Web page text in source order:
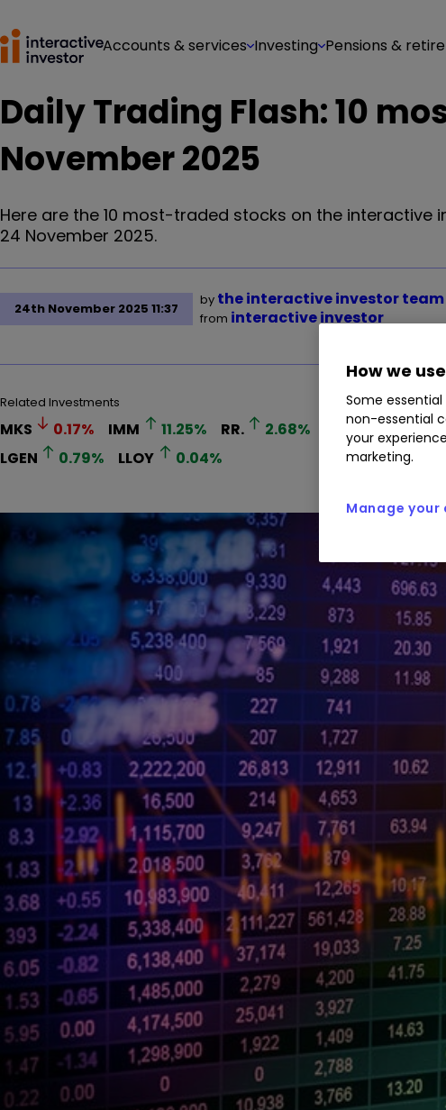
Accounts & services Investing Pensions &
Daily Trading Flash: 10
November 2025
Here are the 10 most-traded stocks on the
24 November 2025.
24th November 2025 11:37
by the interactive investor team
from interactive investor
Related Investments
MKS 0.17% IMM 11.25% RR. 2.68% EUA 4.17%
LGEN
0.79% LLOY 0.04%
How we
Some
non-essential
your
marketing.
Manage your